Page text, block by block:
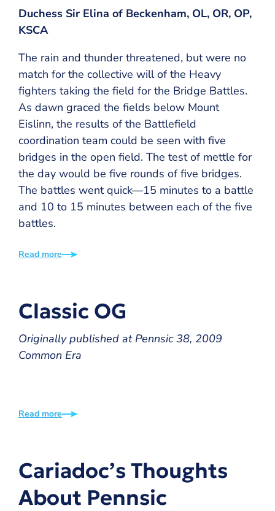
Duchess Sir Elina of Beckenham, OL, OR, OP,
KSCA
The rain and thunder threatened, but were no
match for the collective will of the Heavy
fighters taking the field for the Bridge Battles.
As dawn graced the fields below Mount
Eislinn, the results of the Battlefield
coordination team could be seen with five
bridges in the open field. The test of mettle for
the day would be five rounds of five bridges.
The battles went quick—15 minutes to a battle
and 10 to 15 minutes between each of the five
battles.
Read more
Classic OG
Originally published at Pennsic 38, 2009
Common Era
Read more
Cariadoc’s Thoughts
About Pennsic